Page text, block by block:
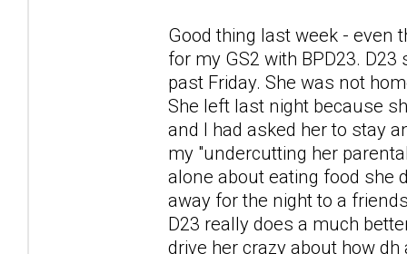
Good thing last week - even
for my GS2 with BPD23.
past Friday. She was not
She left last night because
and I had asked her to stay
my "undercutting her
alone about eating food she
away for the night to a
D23 really does a much
drive her crazy about how